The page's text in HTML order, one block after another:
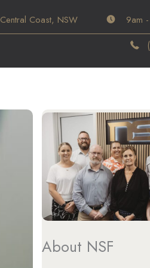
Central Coast, NSW 9am
About NSF